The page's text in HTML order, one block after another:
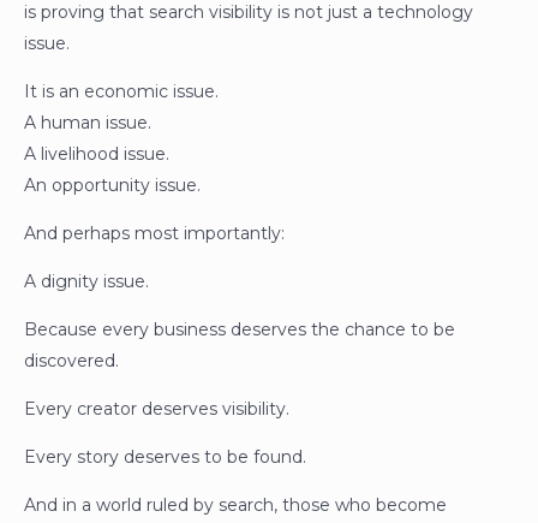
is proving that search visibility is not just a technology
issue.
It is an economic issue.
A human issue.
A livelihood issue.
An opportunity issue.
And perhaps most importantly:
A dignity issue.
Because every business deserves the chance to be
discovered.
Every creator deserves visibility.
Every story deserves to be found.
And in a world ruled by search, those who become